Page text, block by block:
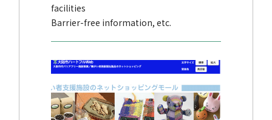
facilities
Barrier-free information, etc.